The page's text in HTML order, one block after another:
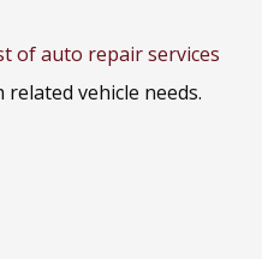
of auto repair services
vehicle needs.